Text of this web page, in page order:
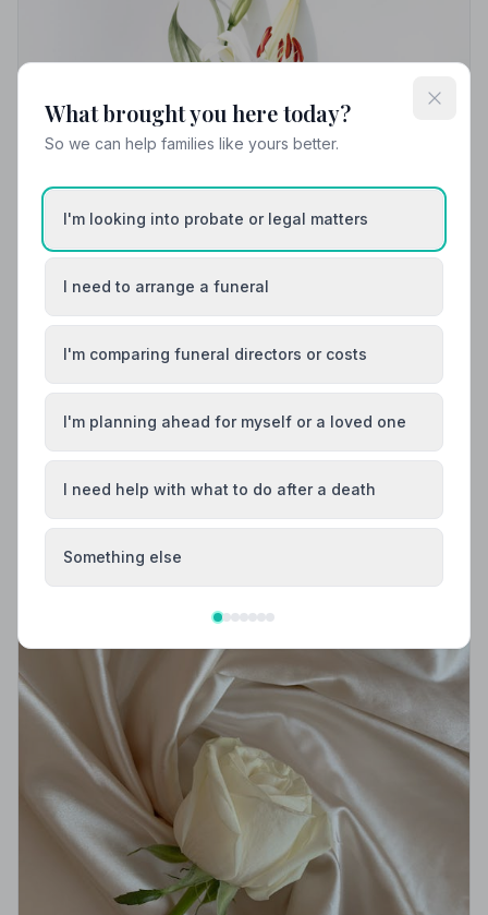
Local Guides
Best Funeral Directors in Blackburn — Vetted
& Trusted | NAFD
Find trusted, NAFD-accredited funeral directors in
Code of Practice, giving families confidence and care
when it matters most.
What brought you here today?
So we can help families like yours better.
I'm looking into probate or legal matters
I need to arrange a funeral
I'm comparing funeral directors or costs
I'm planning ahead for myself or a loved one
I need help with what to do after a death
Something else